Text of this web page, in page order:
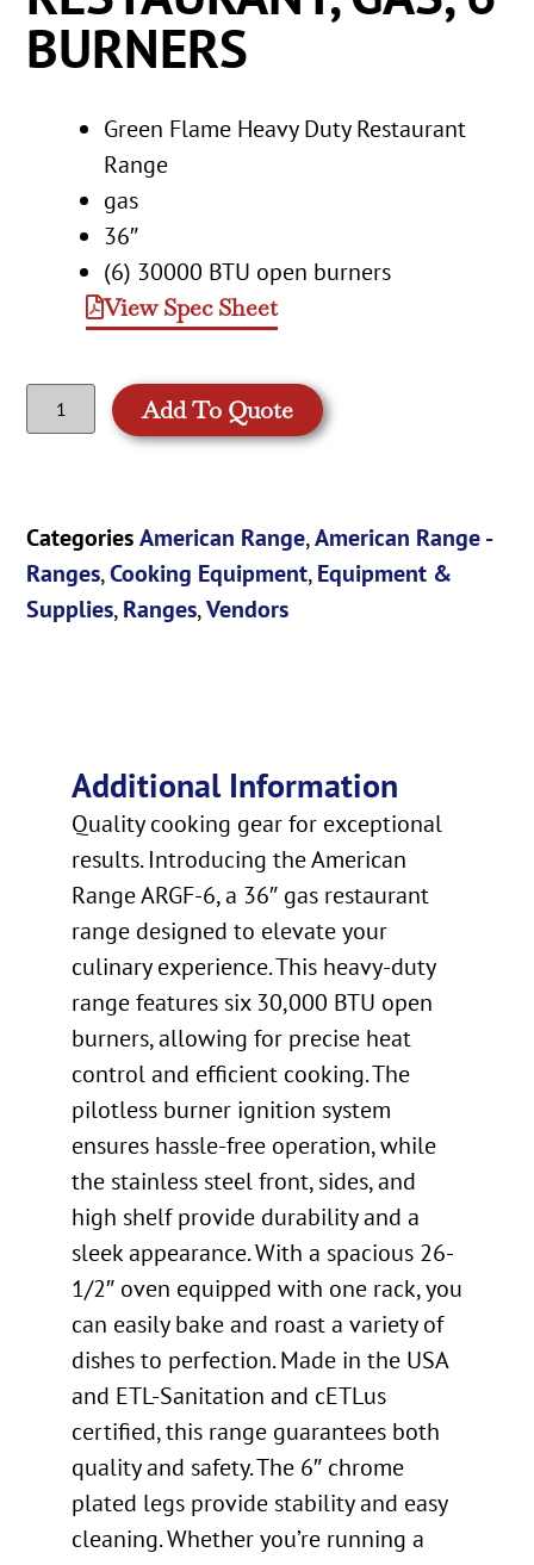
BURNERS
Green Flame Heavy Duty Restaurant
Range
gas
36″
(6) 30000 BTU open burners
View Spec Sheet
Add To Quote
Categories American Range,American Range -
Ranges,Cooking Equipment,Equipment &
Supplies,Ranges,Vendors
Additional Information
Quality cooking gear for exceptional
results. Introducing the American
Range ARGF-6, a 36″ gas restaurant
range designed to elevate your
culinary experience. This heavy-duty
range features six 30,000 BTU open
burners, allowing for precise heat
control and efficient cooking. The
pilotless burner ignition system
ensures hassle-free operation, while
the stainless steel front, sides, and
high shelf provide durability and a
sleek appearance. With a spacious 26-
1/2″ oven equipped with one rack, you
can easily bake and roast a variety of
dishes to perfection. Made in the USA
and ETL-Sanitation and cETLus
certified, this range guarantees both
quality and safety. The 6″ chrome
plated legs provide stability and easy
cleaning. Whether you’re running a